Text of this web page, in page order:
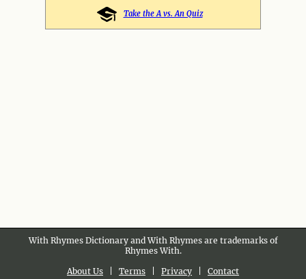
Take the A vs. An Quiz
With Rhymes Dictionary and With Rhymes are trademarks of
Rhymes With.
About Us
Terms Privacy Contact